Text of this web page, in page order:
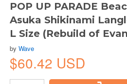
POP UP PARADE
Asuka Shikinami
L Size (Rebuild of
by Wave
$60.42 USD